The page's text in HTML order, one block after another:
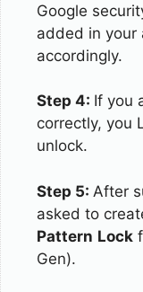
Google
added in your
accordingly.
Step 4: If you
correctly, you
unlock.
Step 5: After
asked to
Pattern Lock
Gen).